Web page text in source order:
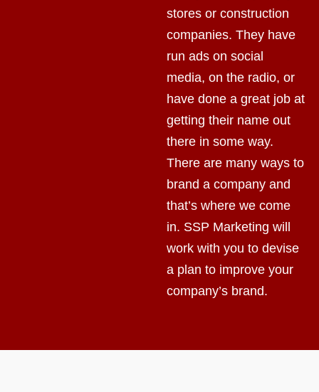
stores or construction
companies. They have
run ads on social
media, on the radio, or
have done a great job at
getting their name out
there in some way.
There are many ways to
brand a company and
that’s where we come
in. SSP Marketing will
work with you to devise
a plan to improve your
company’s brand.